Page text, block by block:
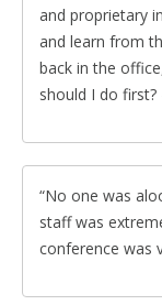
and proprietary
and learn from
back in the
should I do
No one was
staff was
conference was